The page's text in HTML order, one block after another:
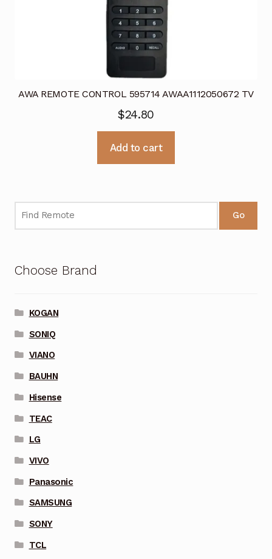
AWA REMOTE CONTROL 595714 AWAA1112050672 TV
$24.80
Add to cart
Go
Choose Brand
KOGAN
SONIQ
VIANO
BAUHN
Hisense
TEAC
LG
VIVO
Panasonic
SAMSUNG
SONY
TCL